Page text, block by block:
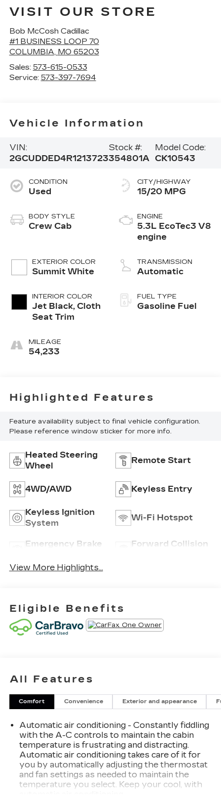
VISIT OUR STORE
Bob McCosh Cadillac
#1 BUSINESS LOOP 70
COLUMBIA, MO 65203
Sales: 573-615-0533
Service: 573-397-7694
Vehicle Information
VIN:
2GCUDDED4R1213723
Stock #:
354801A
Model Code:
CK10543
CONDITION
Used
BODY STYLE
Crew Cab
EXTERIOR COLOR
Summit White
INTERIOR COLOR
Jet Black, Cloth
Seat Trim
MILEAGE
54,233
CITY/HIGHWAY
15/20 MPG
ENGINE
5.3L EcoTec3 V8
engine
TRANSMISSION
Automatic
FUEL TYPE
Gasoline Fuel
Highlighted Features
Feature availability subject to final vehicle configuration.
Please reference window sticker for more info.
Heated Steering
Wheel
Remote Start
4WD/AWD Keyless Entry
Keyless Ignition
System
Wi-Fi Hotspot
Emergency Brake
Forward Collision
View More Highlights...
Eligible Benefits
All Features
Comfort Convenience Exterior and appearance
Automatic air conditioning - Constantly fiddling
with the A-C controls to maintain the cabin
temperature is frustrating and distracting.
Automatic air conditioning takes care of it for
you by automatically adjusting the thermostat
and fan settings as needed to maintain the
temperature you select. Keep your cool, with